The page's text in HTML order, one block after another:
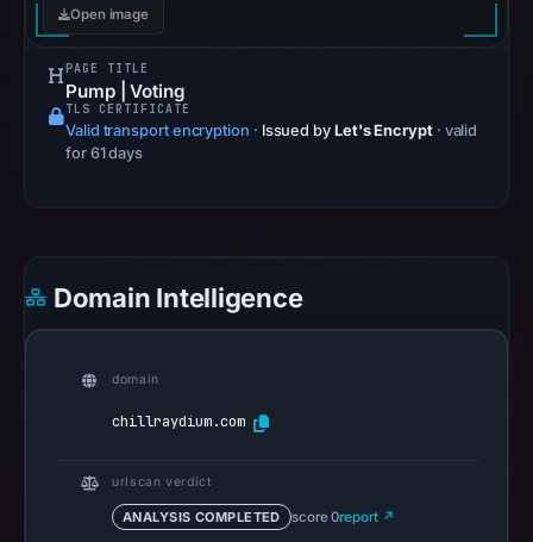
14:51
no
positive
Jul
at
18:34
Open image
PAGE TITLE
Pump | Voting
TLS CERTIFICATE
Valid transport encryption · Issued by Let's Encrypt · valid
for 61 days
Domain Intelligence
domain
chillraydium.com
urlscan verdict
ANALYSIS COMPLETED score 0report ↗